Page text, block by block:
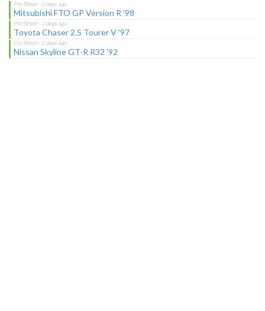
Mitsubishi FTO GP Version R '98
Toyota Chaser 2.5 Tourer V '97
Nissan Skyline GT-R R32 '92